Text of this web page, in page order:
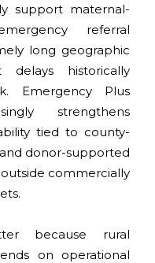
support maternal-
referral
long geographic
delays historically
Emergency Plus
strengthens
tied to county-
donor-supported
commercially
because rural
on operational